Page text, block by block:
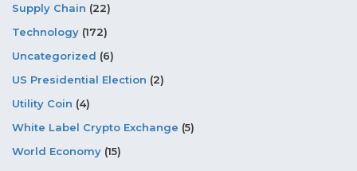
Supply Chain (22)
Technology (172)
Uncategorized (6)
US Presidential Election (2)
Utility Coin (4)
White Label Crypto Exchange (5)
World Economy (15)